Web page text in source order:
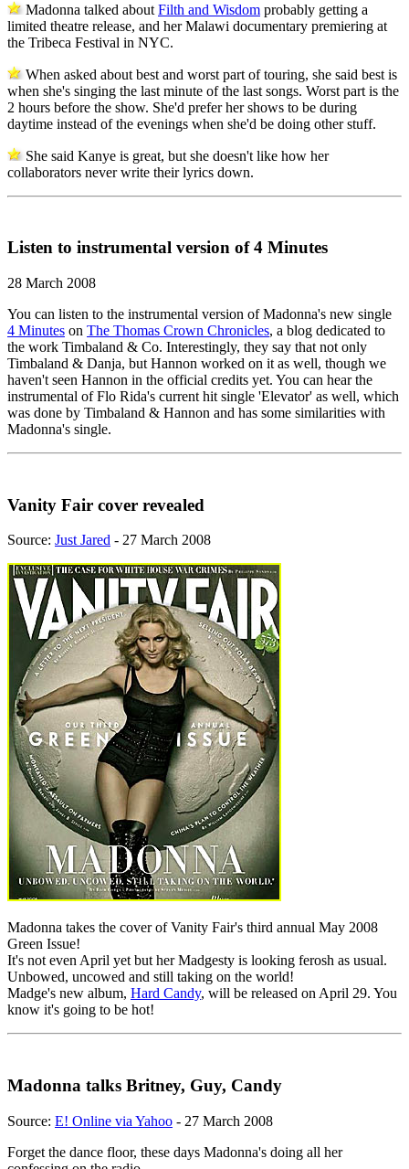
Madonna talked about Filth and Wisdom probably getting a
limited theatre release, and her Malawi documentary premiering at
the Tribeca Festival in NYC.
When asked about best and worst part of touring, she said best is
when she's singing the last minute of the last songs. Worst part is the
2 hours before the show. She'd prefer her shows to be during
daytime instead of the evenings when she'd be doing other stuff.
She said Kanye is great, but she doesn't like how her
collaborators never write their lyrics down.
Listen to instrumental version of 4 Minutes
28 March 2008
You can listen to the instrumental version of Madonna's new single
4 Minutes on The Thomas Crown Chronicles, a blog dedicated to
the work Timbaland & Co. Interestingly, they say that not only
Timbaland & Danja, but Hannon worked on it as well, though we
haven't seen Hannon in the official credits yet. You can hear the
instrumental of Flo Rida's current hit single 'Elevator' as well, which
was done by Timbaland & Hannon and has some similarities with
Madonna's single.
Vanity Fair cover revealed
Source: Just Jared - 27 March 2008
Madonna takes the cover of Vanity Fair's third annual May 2008
Green Issue!
It's not even April yet but her Madgesty is looking ferosh as usual.
Unbowed, uncowed and still taking on the world!
Madge's new album, Hard Candy, will be released on April 29. You
know it's going to be hot!
Madonna talks Britney, Guy, Candy
Source: E! Online via Yahoo - 27 March 2008
Forget the dance floor, these days Madonna's doing all her